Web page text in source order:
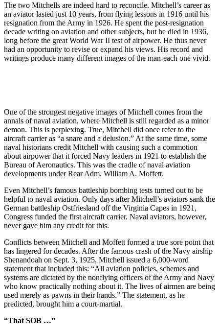
The two Mitchells are indeed hard to reconcile. Mitchell’s career as
an aviator lasted just 10 years, from flying lessons in 1916 until his
resignation from the Army in 1926. He spent the post-resignation
decade writing on aviation and other subjects, but he died in 1936,
long before the great World War II test of airpower. He thus never
had an opportunity to revise or expand his views. His record and
writings produce many different images of the man-each one vivid.
One of the strongest negative images of Mitchell comes from the
annals of naval aviation, where Mitchell is still regarded as a minor
demon. This is perplexing. True, Mitchell did once refer to the
aircraft carrier as “a snare and a delusion.” At the same time, some
naval historians credit Mitchell with causing such a commotion
about airpower that it forced Navy leaders in 1921 to establish the
Bureau of Aeronautics. This was the cradle of naval aviation
developments under Rear Adm. William A. Moffett.
Even Mitchell’s famous battleship bombing tests turned out to be
helpful to naval aviation. Only days after Mitchell’s aviators sank the
German battleship Ostfriesland off the Virginia Capes in 1921,
Congress funded the first aircraft carrier. Naval aviators, however,
never gave him any credit for this.
Conflicts between Mitchell and Moffett formed a true sore point that
has lingered for decades. After the famous crash of the Navy airship
Shenandoah on Sept. 3, 1925, Mitchell issued a 6,000-word
statement that included this: “All aviation policies, schemes and
systems are dictated by the nonflying officers of the Army and Navy
who know practically nothing about it. The lives of airmen are being
used merely as pawns in their hands.” The statement, as he
predicted, brought him a court-martial.
“That SOB …”